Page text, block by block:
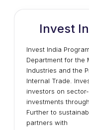
Invest
Invest India
Department for the
Industries and the
Internal Trade.
investors on
investments
Further to
partners with